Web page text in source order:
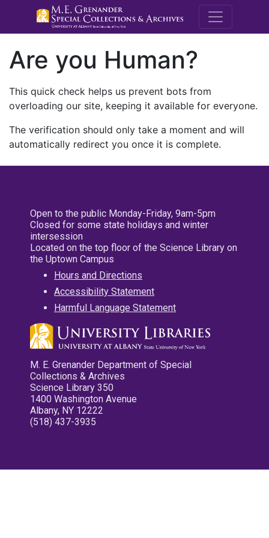
M.E.
Are you Human?
This quick check helps us prevent bots from
overloading our site, keeping it available for everyone.
The verification should only take a moment and will
automatically redirect you once it is complete.
Open to the public Monday-Friday, 9am-5pm
Closed for some state holidays and winter
intersession
Located on the top floor of the Science Library on
the Uptown Campus
Hours and Directions
Accessibility Statement
Harmful Language Statement
M. E. Grenander Department of Special
Collections & Archives
Science Library 350
1400 Washington Avenue
Albany, NY 12222
(518) 437-3935